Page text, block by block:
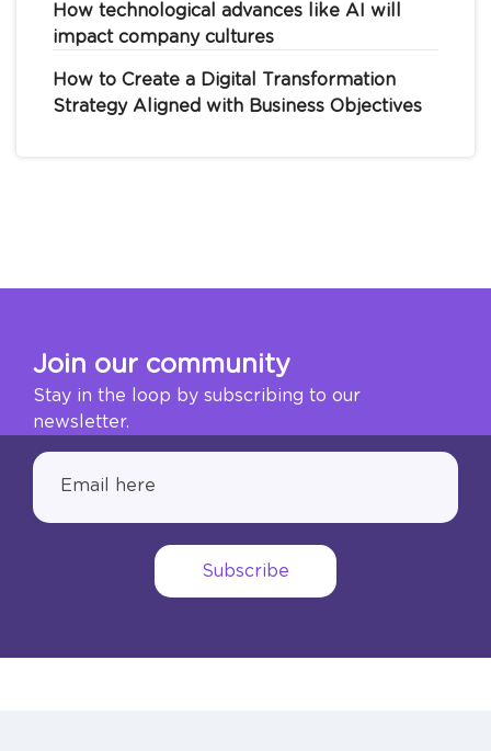
How technological advances like AI will
impact company cultures
How to Create a Digital Transformation
Strategy Aligned with Business Objectives
Join our community
Stay in the loop by subscribing to our
newsletter.
Subscribe